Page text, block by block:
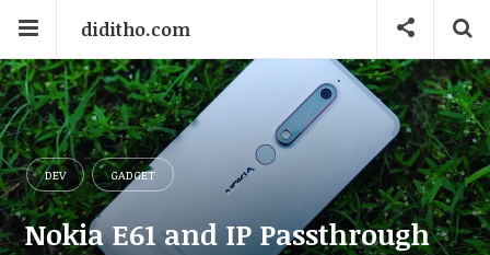
diditho.com
DEV GADGET
Nokia E61 and IP Passthrough